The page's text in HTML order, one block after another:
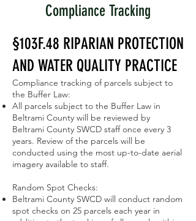
Compliance Tracking
§103F.48 RIPARIAN PROTECTION
AND WATER QUALITY PRACTICE
Compliance tracking of parcels subject to
the Buffer Law:
All parcels subject to the Buffer Law in
Beltrami County will be reviewed by
Beltrami County SWCD staff once every 3
years. Review of the parcels will be
conducted using the most up-to-date aerial
imagery available to staff.
Random Spot Checks:
Beltrami County SWCD will conduct random
spot checks on 25 parcels each year in